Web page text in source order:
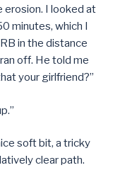
erosion. I looked at
minutes, which I
in the distance
off. He told me
your girlfriend?”
soft bit, a tricky
clear path.